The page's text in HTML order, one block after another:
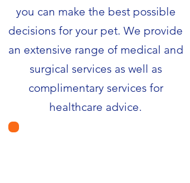
you can make the best possible
decisions for your pet. We provide
an extensive range of medical and
surgical services as well as
complimentary services for
healthcare advice.